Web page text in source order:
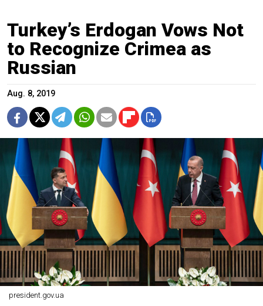
Turkey’s Erdogan Vows Not
to Recognize Crimea as
Russian
Aug. 8, 2019
president.gov.ua